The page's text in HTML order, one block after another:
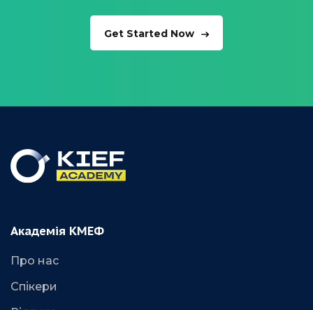
Get Started Now
Академія КМЕФ
Про нас
Спікери